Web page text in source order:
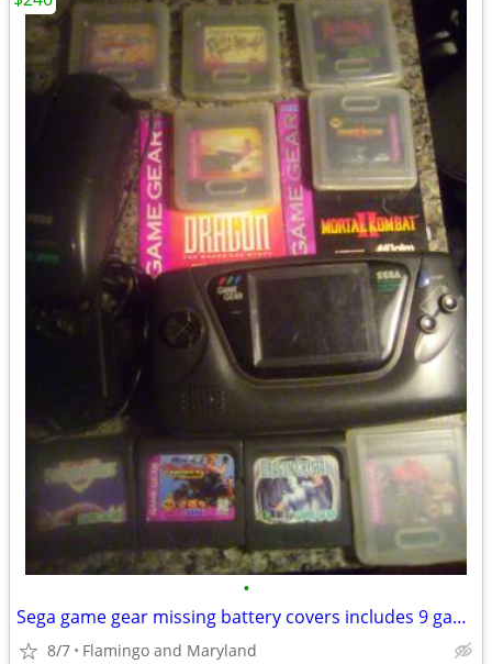
•
Sega game gear missing battery covers includes 9 games & power pack
8/7 Flamingo and Maryland